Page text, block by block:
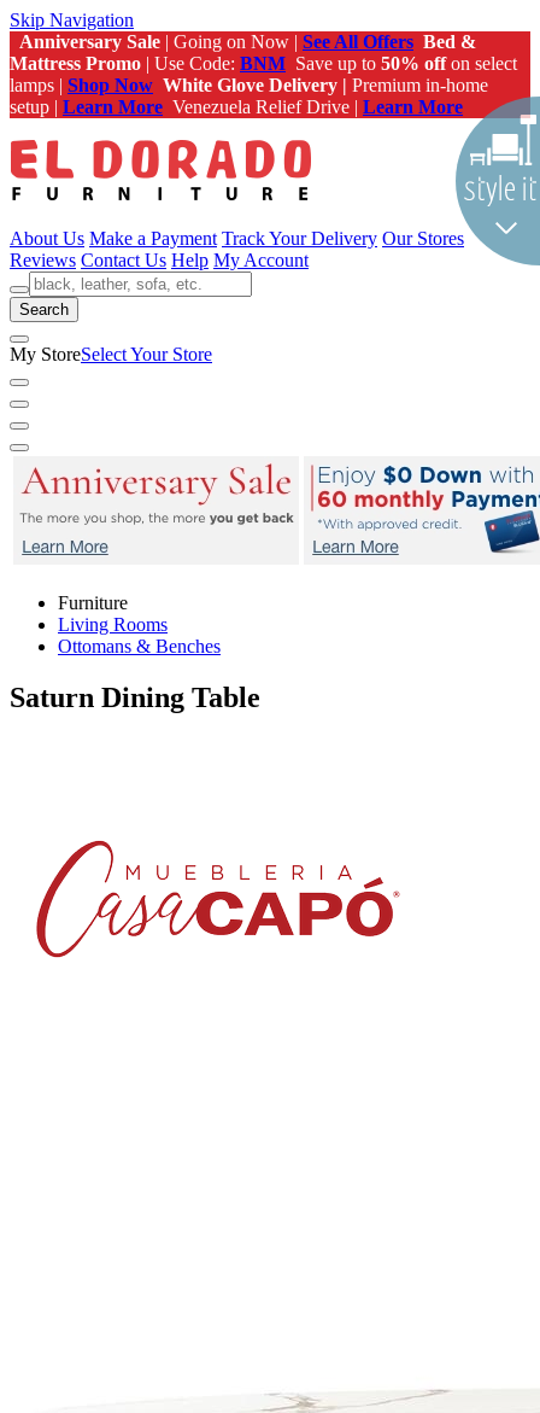
Skip Navigation
Anniversary Sale | Going on Now | See All Offers Bed &
Mattress Promo | Use Code: BNM Save up to 50% offon select
lamps | Shop Now White Glove Delivery | Premium in-home
setup | Learn More Venezuela Relief Drive | Learn More
About Us Make a Payment Track Your Delivery Our Stores
Reviews Contact Us Help My Account
Search
My StoreSelect Your Store
Furniture
Living Rooms
Ottomans & Benches
Saturn Dining Table